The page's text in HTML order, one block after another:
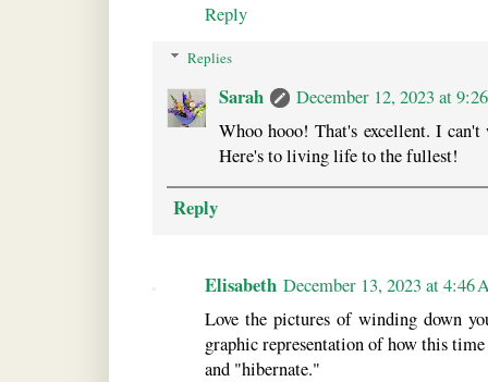
Reply
Replies
Sarah
December 12, 2023 at
Whoo hooo! That's excellent. I
Here's to living life to the fullest!
Reply
Elisabeth December 13, 2023 at 4:46
Love the pictures of winding down
graphic representation of how this
and "hibernate."